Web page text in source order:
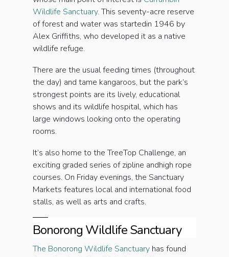
Wildlife Sanctuary. This seventy-acre reserve
of forest and water was startedin 1946 by
Alex Griffiths, who developed it as a native
wildlife refuge.
There are the usual feeding times (throughout
the day) and tame kangaroos, but the park’s
strongest points are its lively, educational
shows and its wildlife hospital, which has
large windows looking onto the operating
rooms.
It’s also home to the TreeTop Challenge, an
exciting graded series of zipline andhigh rope
courses. On Friday evenings, the Sanctuary
Markets features local and international food
stalls, as well as arts and crafts.
Bonorong Wildlife Sanctuary
The Bonorong Wildlife Sanctuary has found